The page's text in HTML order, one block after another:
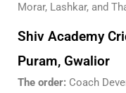
Morar, Lashkar, and
Shiv Academy
Puram, Gwalior
The order: Coach